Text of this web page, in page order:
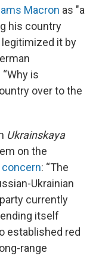
Macron as "a
his country
it by
“Why is
over to the
Ukrainskaya
on the
concern: “The
Ukrainian
currently
itself
established red
range